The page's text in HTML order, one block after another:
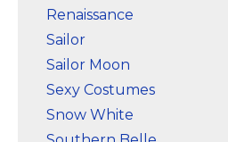
Renaissance
Sailor
Sailor Moon
Sexy Costumes
Snow White